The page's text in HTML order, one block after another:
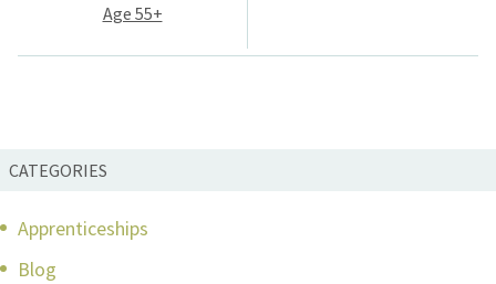
Age 55+
CATEGORIES
Apprenticeships
Blog